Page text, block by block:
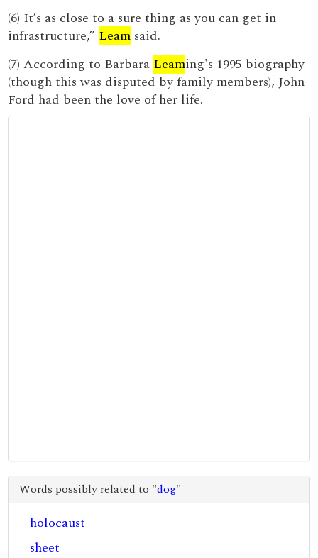
(6) It’s as close to a sure thing as you can get in
infrastructure,” Leam said.
(7) According to Barbara Leaming's 1995 biography
(though this was disputed by family members), John
Ford had been the love of her life.
Words possibly related to "dog"
holocaust
sheet